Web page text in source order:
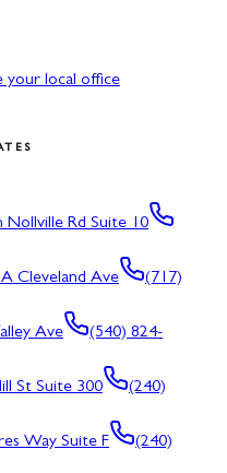
your local office
Nollville Rd Suite 10
Cleveland Ave
(717)
Ave
(540) 824-
St Suite 300
(240)
Way Suite F
(240)